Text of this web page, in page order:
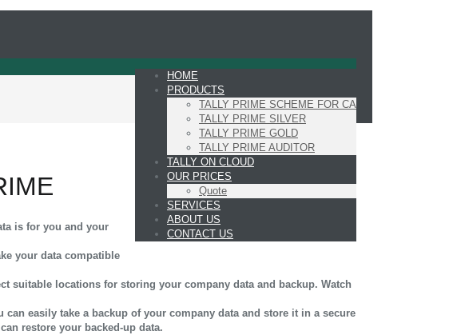
HOME
PRODUCTS
TALLY PRIME SCHEME FOR CA
TALLY PRIME SILVER
TALLY PRIME GOLD
TALLY PRIME AUDITOR
TALLY ON CLOUD
OUR PRICES
Quote
SERVICES
ABOUT US
CONTACT US
is for you and your
your data compatible
suitable locations for storing your company data and backup. Watch
easily take a backup of your company data and store it in a secure
restore your backed-up data.